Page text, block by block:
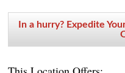
In a hurry? Expedite